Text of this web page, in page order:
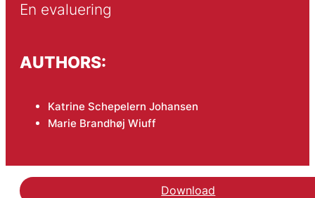
En evaluering
AUTHORS:
Katrine Schepelern Johansen
Marie Brandhøj Wiuff
Download